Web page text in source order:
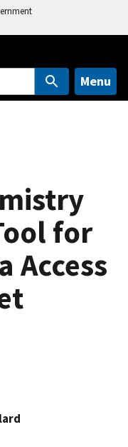
Menu
for
Access